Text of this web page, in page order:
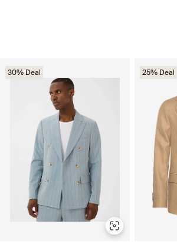
30% Deal 25% Deal